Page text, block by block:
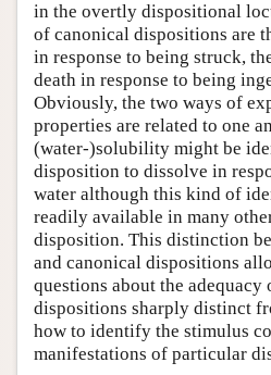
in the overtly dispositional
of canonical dispositions are
in response to being struck,
death in response to being
Obviously, the two ways of
properties are related to one
(water-)solubility might be
disposition to dissolve in
water although this kind of
readily available in many
disposition. This distinction
and canonical dispositions
questions about the
dispositions sharply distinct
how to identify the stimulus
manifestations of particular